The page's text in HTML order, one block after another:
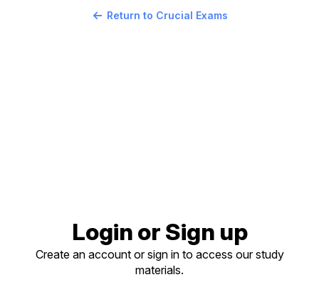
Return to Crucial Exams
Login or Sign up
Create an account or sign in to access our study
materials.